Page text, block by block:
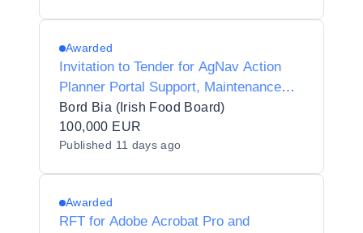
Awarded
Invitation to Tender for AgNav Action
Planner Portal Support, Maintenance
and Development
Bord Bia (Irish Food Board)
100,000 EUR
Published 11 days ago
Awarded
RFT for Adobe Acrobat Pro and